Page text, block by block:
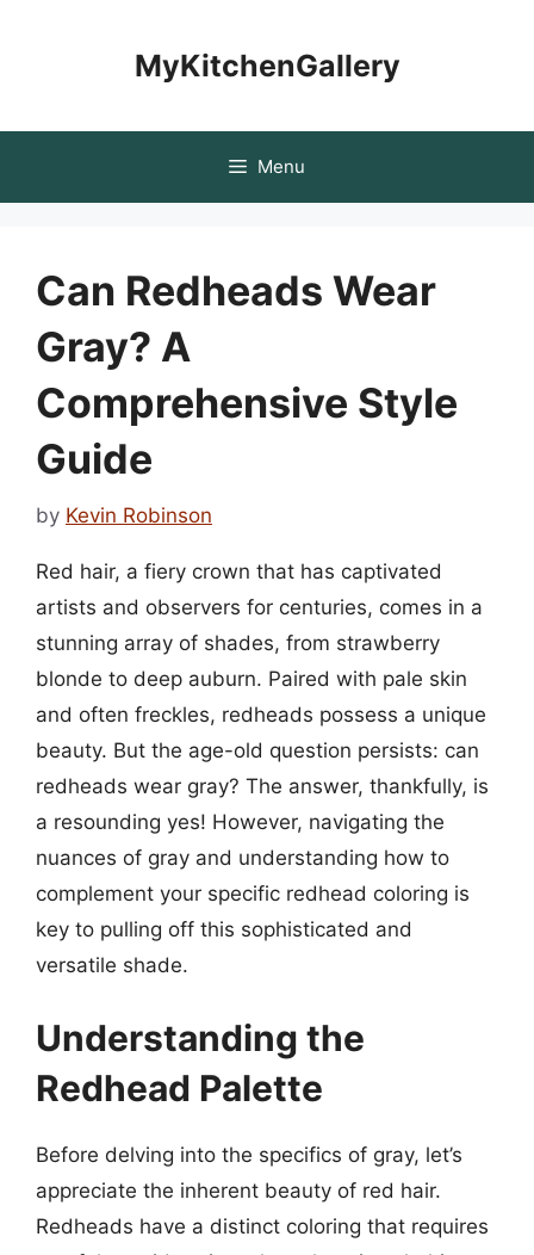
MyKitchenGallery
Menu
Can Redheads Wear
Gray? A
Comprehensive Style
Guide
by Kevin Robinson
Red hair, a fiery crown that has captivated
artists and observers for centuries, comes in a
stunning array of shades, from strawberry
blonde to deep auburn. Paired with pale skin
and often freckles, redheads possess a unique
beauty. But the age-old question persists: can
redheads wear gray? The answer, thankfully, is
a resounding yes! However, navigating the
nuances of gray and understanding how to
complement your specific redhead coloring is
key to pulling off this sophisticated and
versatile shade.
Understanding the
Redhead Palette
Before delving into the specifics of gray, let’s
appreciate the inherent beauty of red hair.
Redheads have a distinct coloring that requires